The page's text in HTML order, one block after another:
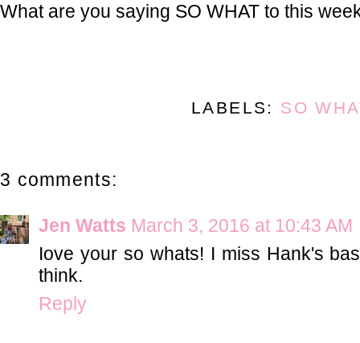
What are you saying SO WHAT to this
LABELS: SO
3 comments:
Jen Watts March 3, 2016 at 10:43 AM
Iove your so whats! I miss Hank's
think.
Reply